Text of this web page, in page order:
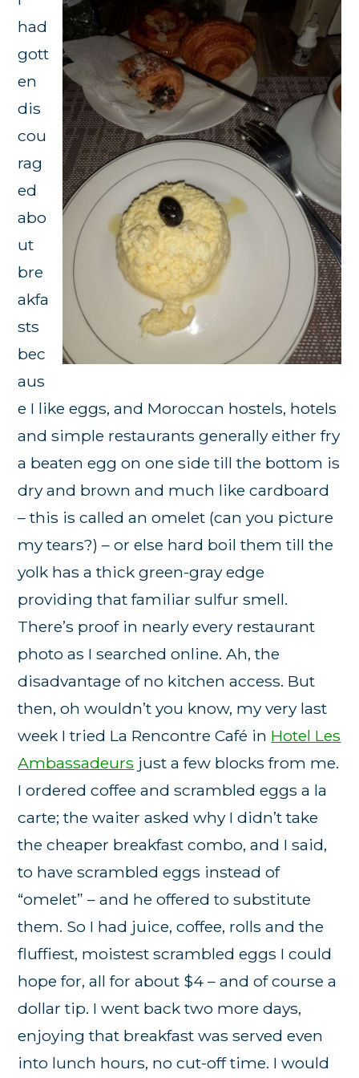
had
gott
en
dis
cou
rag
ed
abo
ut
bre
akfa
sts
bec
aus
e I like eggs, and Moroccan hostels, hotels
and simple restaurants generally either fry
a beaten egg on one side till the bottom is
dry and brown and much like cardboard
– this is called an omelet (can you picture
my tears?) – or else hard boil them till the
yolk has a thick green-gray edge
providing that familiar sulfur smell.
There’s proof in nearly every restaurant
photo as I searched online. Ah, the
disadvantage of no kitchen access. But
then, oh wouldn’t you know, my very last
week I tried La Rencontre Café in Hotel Les
Ambassadeurs just a few blocks from me.
I ordered coffee and scrambled eggs a la
carte; the waiter asked why I didn’t take
the cheaper breakfast combo, and I said,
to have scrambled eggs instead of
“omelet” – and he offered to substitute
them. So I had juice, coffee, rolls and the
fluffiest, moistest scrambled eggs I could
hope for, all for about $4 – and of course a
dollar tip. I went back two more days,
enjoying that breakfast was served even
into lunch hours, no cut-off time. I would